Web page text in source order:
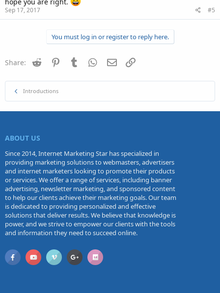
Sep 17, 2017 #5
You must log in or register to reply here.
Share: Reddit PinterestTumblr WhatsApp
Email
Introductions
ABOUT US
Since 2014, Internet Marketing Star has specialized in
providing marketing solutions to webmasters, advertisers
and internet marketers looking to promote their products
or services. We offer a range of services, including banner
advertising, newsletter marketing, and sponsored content
to help our clients achieve their marketing goals. Our team
is dedicated to providing personalized and effective
solutions that deliver results. We believe that knowledge is
power, and we strive to empower our clients with the tools
and information they need to succeed online.